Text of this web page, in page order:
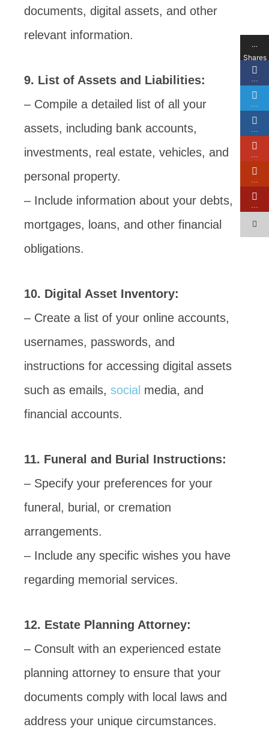
documents, digital assets, and other
relevant information.
9. List of Assets and Liabilities:
– Compile a detailed list of all your
assets, including bank accounts,
investments, real estate, vehicles, and
personal property.
– Include information about your debts,
mortgages, loans, and other financial
obligations.
10. Digital Asset Inventory:
– Create a list of your online accounts,
usernames, passwords, and
instructions for accessing digital assets
such as emails, social media, and
financial accounts.
11. Funeral and Burial Instructions:
– Specify your preferences for your
funeral, burial, or cremation
arrangements.
– Include any specific wishes you have
regarding memorial services.
12. Estate Planning Attorney:
– Consult with an experienced estate
planning attorney to ensure that your
documents comply with local laws and
address your unique circumstances.
…
Shares